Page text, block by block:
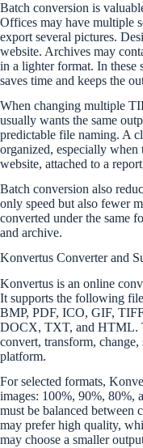
Batch conversion is
Offices may have multiple
export several pictures.
website. Archives may
in a lighter format. In these
saves time and keeps the
When changing multiple
usually wants the same
predictable file naming. A
organized, especially
website, attached to a
Batch conversion also
only speed but also fewer
converted under the same
and archive.
Konvertus Converter and
Konvertus is an online
It supports the following
BMP, PDF, ICO, GIF,
DOCX, TXT, and HTML.
convert, transform,
platform.
For selected formats,
images: 100%, 90%, 80%,
must be balanced between
may prefer high quality,
may choose a smaller